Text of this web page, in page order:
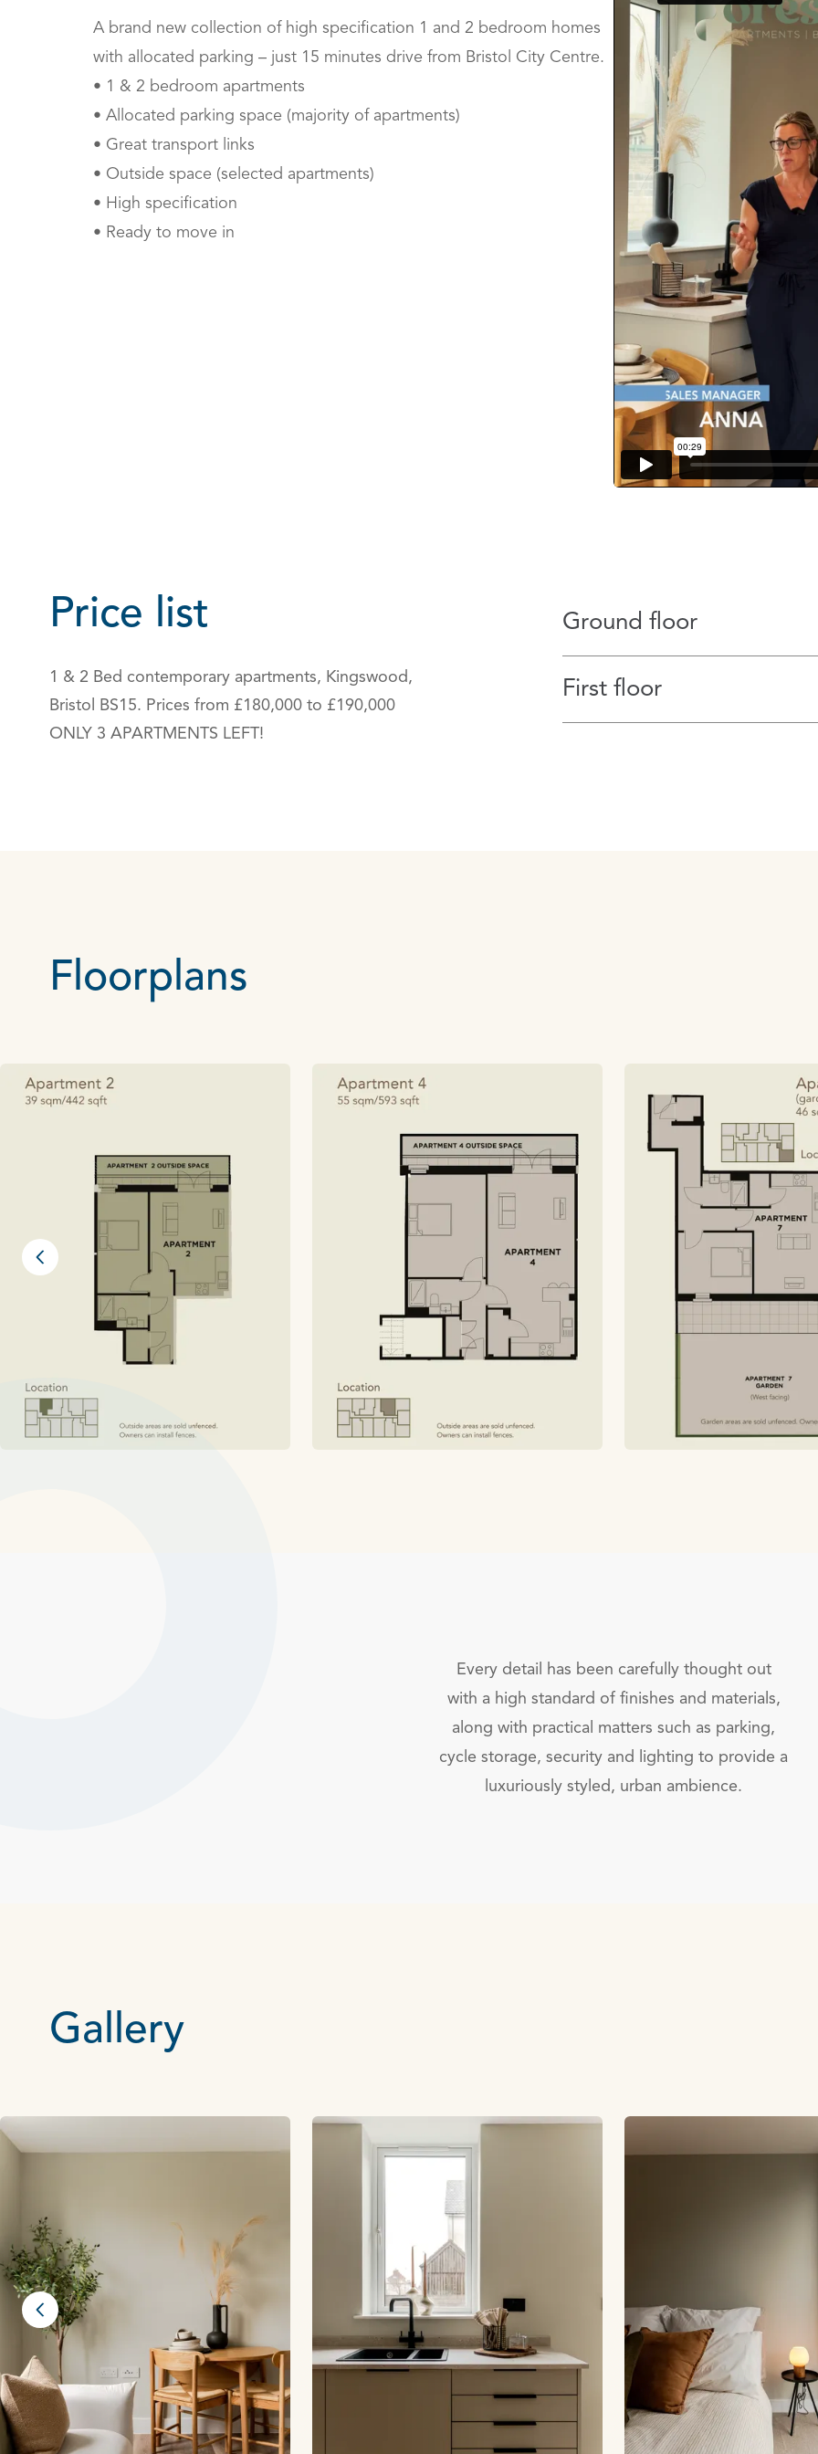
A brand new collection of high specification 1 and 2 bedroom homes
with allocated parking – just 15 minutes drive from Bristol City Centre.
• 1 & 2 bedroom apartments
• Allocated parking space (majority of apartments)
• Great transport links
• Outside space (selected apartments)
• High specification
• Ready to move in
Price list
1 & 2 Bed contemporary apartments, Kingswood,
Bristol BS15. Prices from £180,000 to £190,000
ONLY 3 APARTMENTS LEFT!
Ground floor
First floor
Floorplans
Previous slide
Every detail has been carefully thought out
with a high standard of finishes and materials,
along with practical matters such as parking,
cycle storage, security and lighting to provide a
luxuriously styled, urban ambience.
Gallery
Previous slide